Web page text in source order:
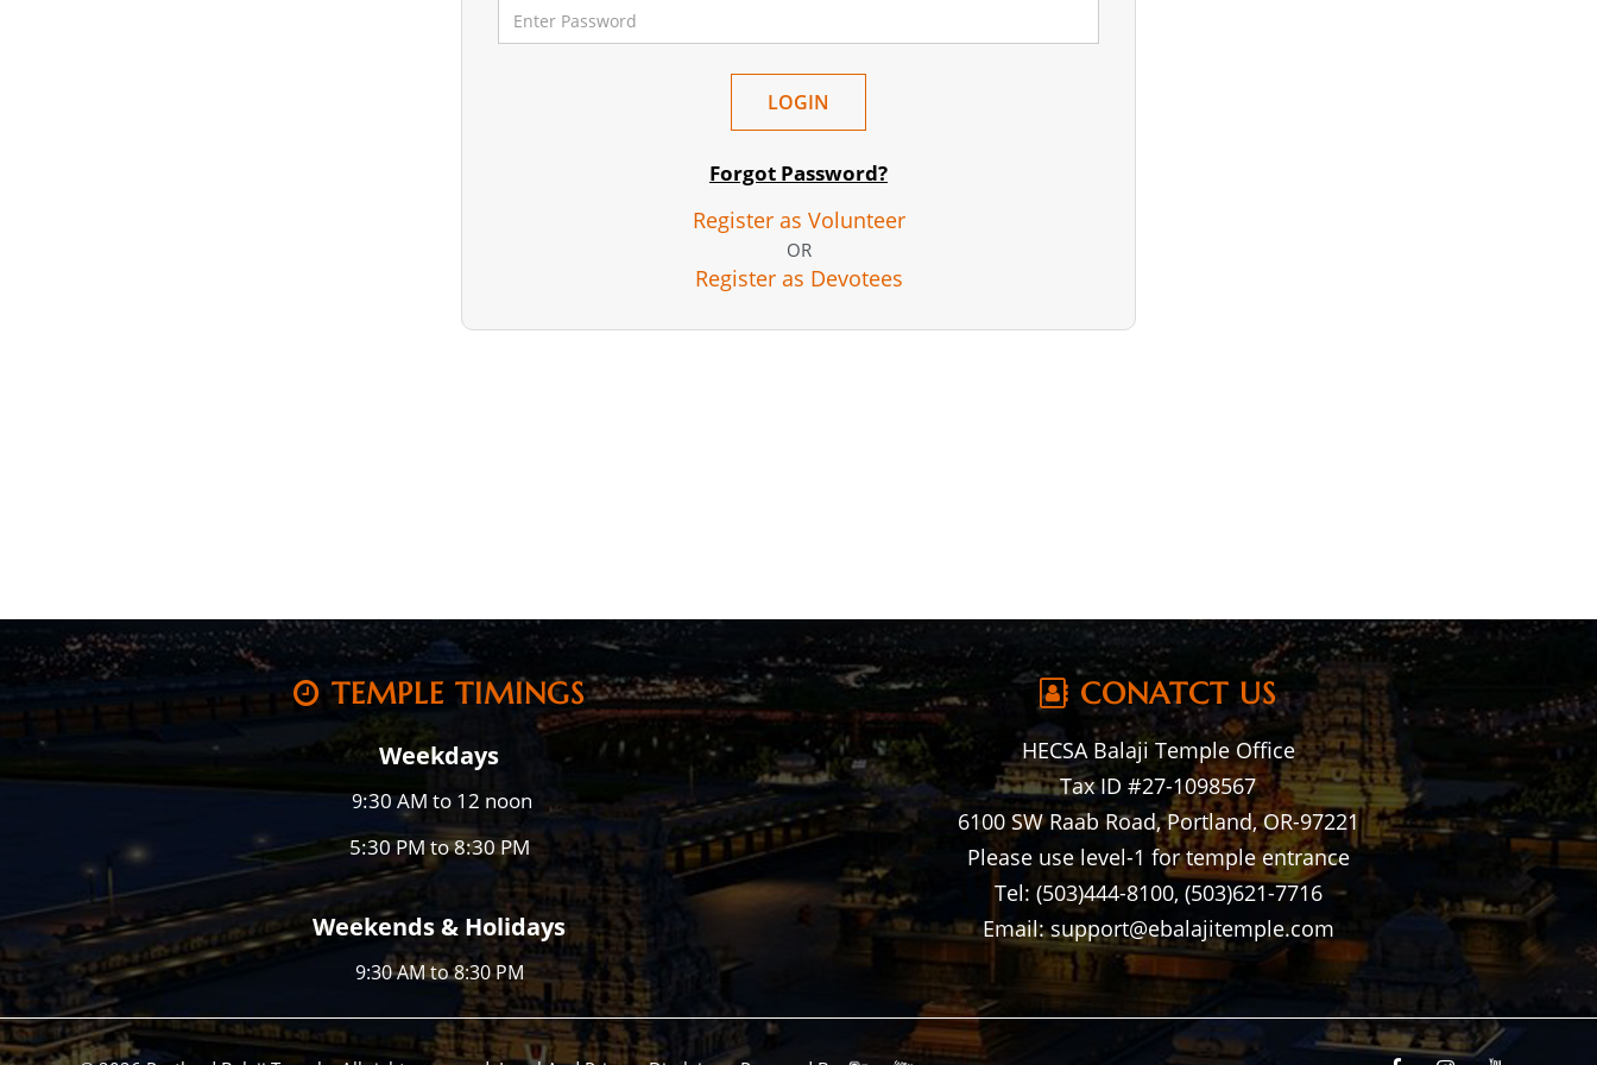
Forgot Password?
Register as Volunteer
OR
Register as Devotees
TEMPLE TIMINGS
Weekdays
9:30 AM to 12 noon
5:30 PM to 8:30 PM
Weekends & Holidays
9:30 AM to 8:30 PM
CONATCT US
HECSA Balaji Temple Office
Tax ID #27-1098567
6100 SW Raab Road, Portland, OR-97221
Please use level-1 for temple entrance
Tel: (503)444-8100, (503)621-7716
Email: support@ebalajitemple.com